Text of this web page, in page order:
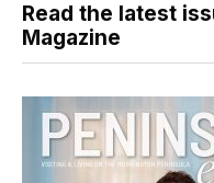
Read the latest
Magazine